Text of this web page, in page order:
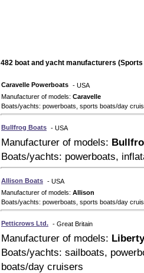
482 boat and yacht manufacturers
Caravelle Powerboats - USA
Manufacturer of models: Caravelle
Boats/yachts: powerboats, sports boats/day
Bullfrog Boats - USA
Manufacturer of models:
Boats/yachts: powerboats,
Allison Boats - USA
Manufacturer of models: Allison
Boats/yachts: powerboats, sports boats/day
Petticrows Ltd. - Great Britain
Manufacturer of models:
Boats/yachts: sailboats,
boats/day cruisers